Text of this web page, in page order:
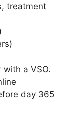
treatment
with a VSO.
day 365